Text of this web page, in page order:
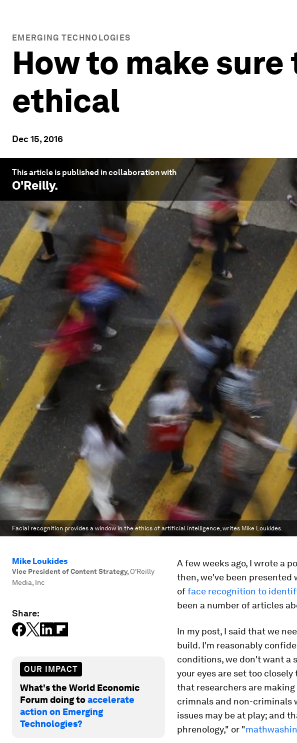
EMERGING TECHNOLOGIES
How to make
ethical
Dec 15, 2016
This article is published in collaboration with
O'Reilly.
Facial recognition provides a window in the ethics of artificial intelligence, writes Mike Loukides.
Mike Loukides
Vice President of Content Strategy, O'Reilly
Media, Inc
Share:
OUR IMPACT
What's the World Economic
Forum doing toaccelerate
action on Emerging
Technologies?
A few weeks ago, I wrote a
then, we've been presented
offace recognition to
been a number of articles
In my post, I said that we
build. I'm reasonably
conditions, we don't want a
your eyes are set too
that researchers are
crimnals and non-criminals
issues may be at play; and
phrenology," or "